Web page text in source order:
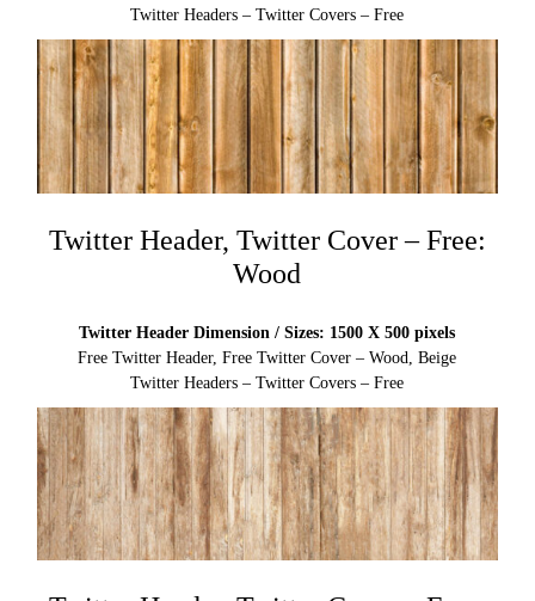
Twitter Headers – Twitter Covers – Free
Twitter Header, Twitter Cover – Free:
Wood
Twitter Header Dimension / Sizes: 1500 X 500 pixels
Free Twitter Header, Free Twitter Cover – Wood, Beige
Twitter Headers – Twitter Covers – Free